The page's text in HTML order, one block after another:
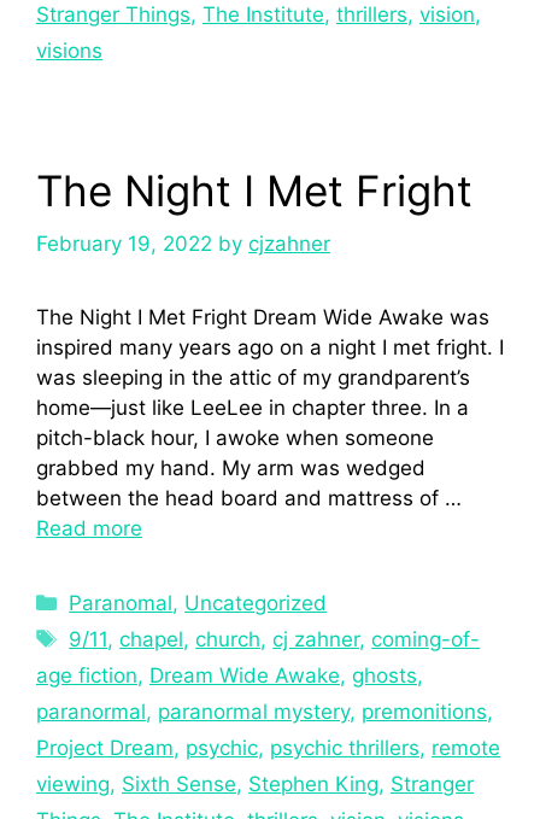
Stranger Things, The Institute, thrillers, vision,
visions
The Night I Met Fright
February 19, 2022 by cjzahner
The Night I Met Fright Dream Wide Awake was
inspired many years ago on a night I met fright. I
was sleeping in the attic of my grandparent’s
home—just like LeeLee in chapter three. In a
pitch-black hour, I awoke when someone
grabbed my hand. My arm was wedged
between the head board and mattress of …
Read more
Paranomal, Uncategorized
9/11,chapel,church,cj zahner,coming-of-
age fiction, Dream Wide Awake, ghosts,
paranormal, paranormal mystery, premonitions,
Project Dream, psychic, psychic thrillers, remote
viewing, Sixth Sense, Stephen King, Stranger